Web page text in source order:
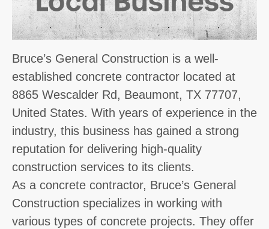
Bruce’s General Construction is a well-
established concrete contractor located at
8865 Wescalder Rd, Beaumont, TX 77707,
United States. With years of experience in the
industry, this business has gained a strong
reputation for delivering high-quality
construction services to its clients.
As a concrete contractor, Bruce’s General
Construction specializes in working with
various types of concrete projects. They offer